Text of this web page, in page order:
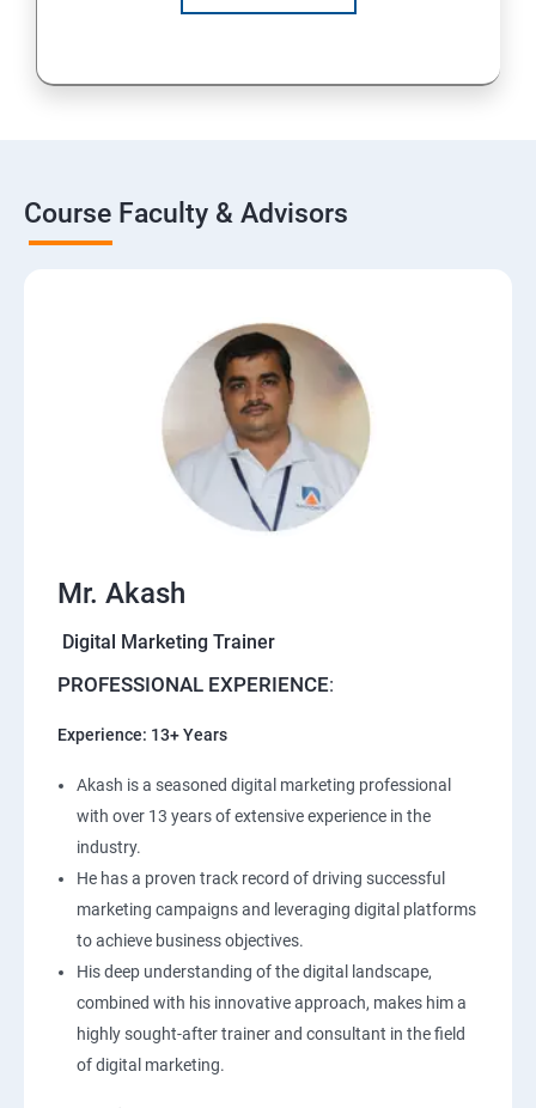
Course Faculty & Advisors
Mr. Akash
Digital Marketing Trainer
PROFESSIONAL EXPERIENCE:
Experience: 13+ Years
Akash is a seasoned digital marketing professional
with over 13 years of extensive experience in the
industry.
He has a proven track record of driving successful
marketing campaigns and leveraging digital platforms
to achieve business objectives.
His deep understanding of the digital landscape,
combined with his innovative approach, makes him a
highly sought-after trainer and consultant in the field
of digital marketing.